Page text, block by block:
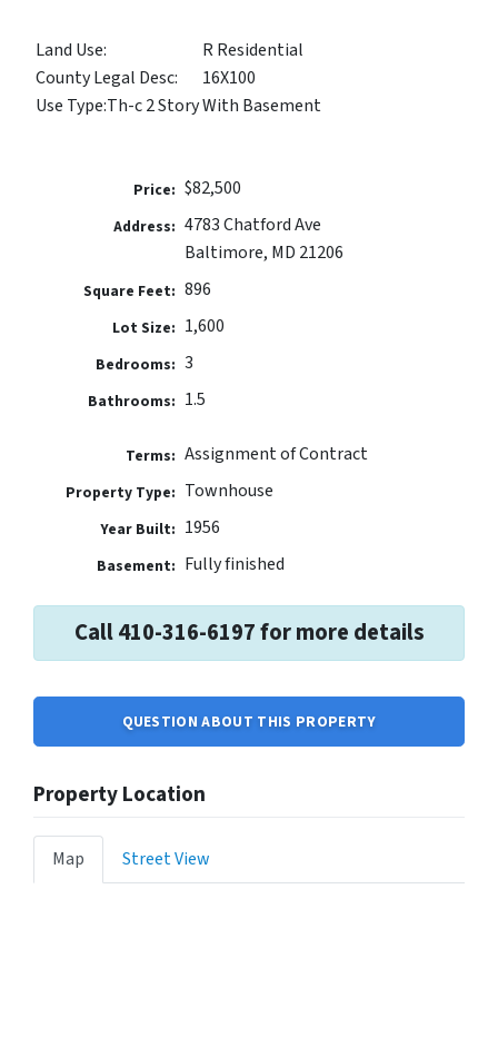
Land Use:
R Residential
County Legal Desc:
16X100
Use Type:Th-c 2 Story With Basement
Price: $82,500
Address: 4783 Chatford Ave
Baltimore, MD 21206
Square Feet: 896
Lot Size: 1,600
Bedrooms: 3
Bathrooms: 1.5
Terms: Assignment of Contract
Property Type: Townhouse
Year Built: 1956
Basement: Fully finished
Call 410-316-6197 for more details
QUESTION ABOUT THIS PROPERTY
Property Location
Map Street View